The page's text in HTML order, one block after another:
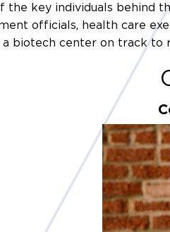
the key individuals behind
officials, health care
a biotech center on track to